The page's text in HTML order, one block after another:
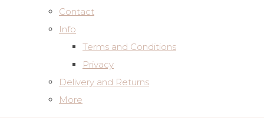
Contact
Info
Terms and Conditions
Privacy
Delivery and Returns
More